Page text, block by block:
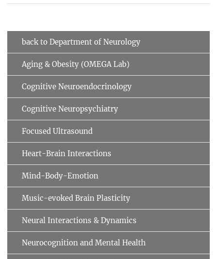
back to Department of Neurology
Aging & Obesity (OMEGA Lab)
Cognitive Neuroendocrinology
Cognitive Neuropsychiatry
Focused Ultrasound
Heart-Brain Interactions
Mind-Body-Emotion
Music-evoked Brain Plasticity
Neural Interactions & Dynamics
Neurocognition and Mental Health